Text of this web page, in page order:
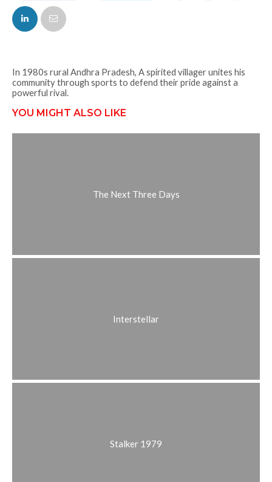
FACEBOOK
In 1980s rural Andhra Pradesh, A spirited villager unites his
community through sports to defend their pride against a
powerful rival.
YOU MIGHT ALSO LIKE
The Next Three Days
Interstellar
Stalker 1979